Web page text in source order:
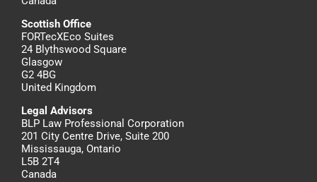
Scottish Office
FORTecXEco Suites
24 Blythswood Square
Glasgow
G2 4BG
United Kingdom
Legal Advisors
BLP Law Professional Corporation
201 City Centre Drive, Suite 200
Mississauga, Ontario
L5B 2T4
Canada